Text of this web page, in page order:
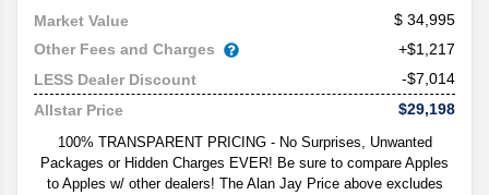
Market Value
34,995
Other Fees and Charges
+$1,217
LESS Dealer Discount
-$7,014
Allstar Price
$29,198
100% TRANSPARENT PRICING - No Surprises, Unwanted
Packages or Hidden Charges EVER! Be sure to compare Apples
to Apples w/ other dealers! The Alan Jay Price above excludes